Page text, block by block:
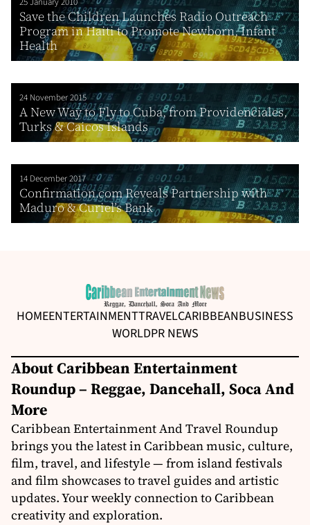
Save the Children Launches Radio Outreach
Program in Haiti to Promote Newborn, Infant
Health
24 November 2015
A New Way to Fly to Cuba, from Providenciales,
Turks & Caicos Islands
14 December 2017
Confirmation.com Reveals Partnership with
Maduro & Curiel’s Bank
HOMEENTERTAINMENTTRAVELCARIBBEANBUSINESS
WORLDPR NEWS
About Caribbean Entertainment
Roundup – Reggae, Dancehall, Soca And
More
Caribbean Entertainment And Travel Roundup
brings you the latest in Caribbean music, culture,
film, travel, and lifestyle — from island festivals
and film showcases to travel guides and artistic
updates. Your weekly connection to Caribbean
creativity and exploration.